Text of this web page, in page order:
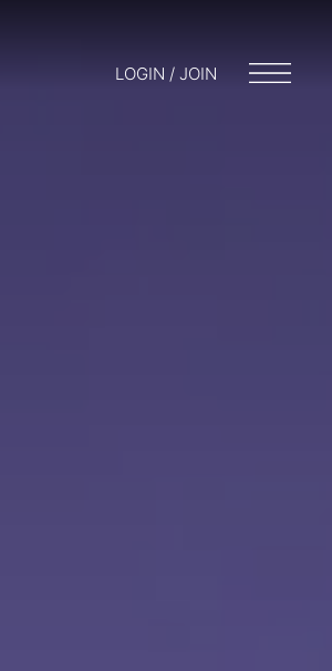
LOGIN / JOIN